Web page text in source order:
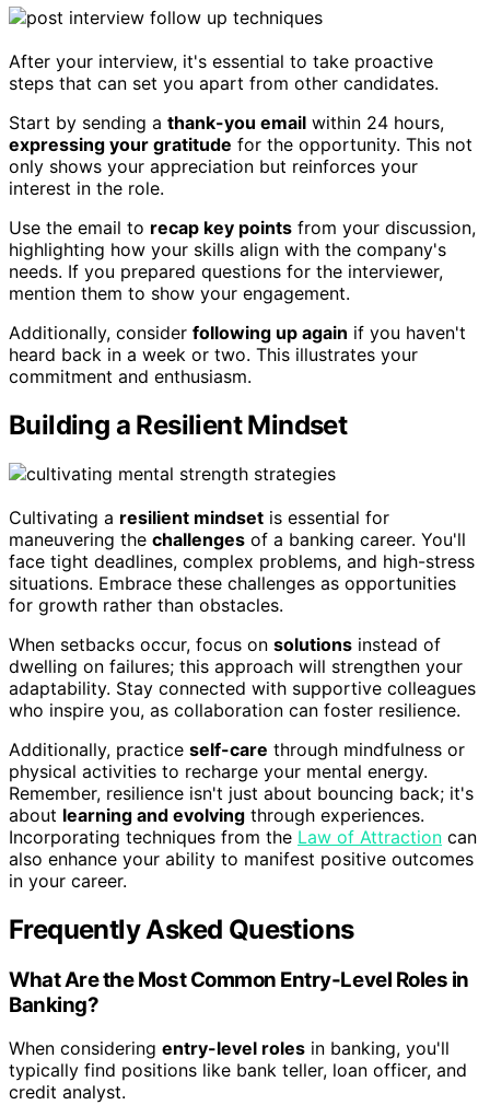
After your interview, it's essential to take proactive
steps that can set you apart from other candidates.
Start by sending a thank-you email within 24 hours,
expressing your gratitude for the opportunity. This not
only shows your appreciation but reinforces your
interest in the role.
Use the email to recap key points from your discussion,
highlighting how your skills align with the company's
needs. If you prepared questions for the interviewer,
mention them to show your engagement.
Additionally, consider following up again if you haven't
heard back in a week or two. This illustrates your
commitment and enthusiasm.
Building a Resilient Mindset
Cultivating a resilient mindset is essential for
maneuvering the challenges of a banking career. You'll
face tight deadlines, complex problems, and high-stress
situations. Embrace these challenges as opportunities
for growth rather than obstacles.
When setbacks occur, focus on solutions instead of
dwelling on failures; this approach will strengthen your
adaptability. Stay connected with supportive colleagues
who inspire you, as collaboration can foster resilience.
Additionally, practice self-care through mindfulness or
physical activities to recharge your mental energy.
Remember, resilience isn't just about bouncing back; it's
about learning and evolving through experiences.
Incorporating techniques from the Law of Attraction can
also enhance your ability to manifest positive outcomes
in your career.
Frequently Asked Questions
What Are the Most Common Entry-Level Roles in
Banking?
When considering entry-level roles in banking, you'll
typically find positions like bank teller, loan officer, and
credit analyst.